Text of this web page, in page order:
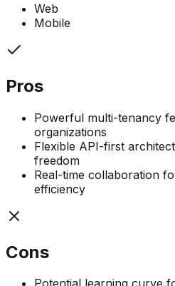
Web
Mobile
Pros
Powerful multi-tenancy
organizations
Flexible API-first
freedom
Real-time collaboration
efficiency
Cons